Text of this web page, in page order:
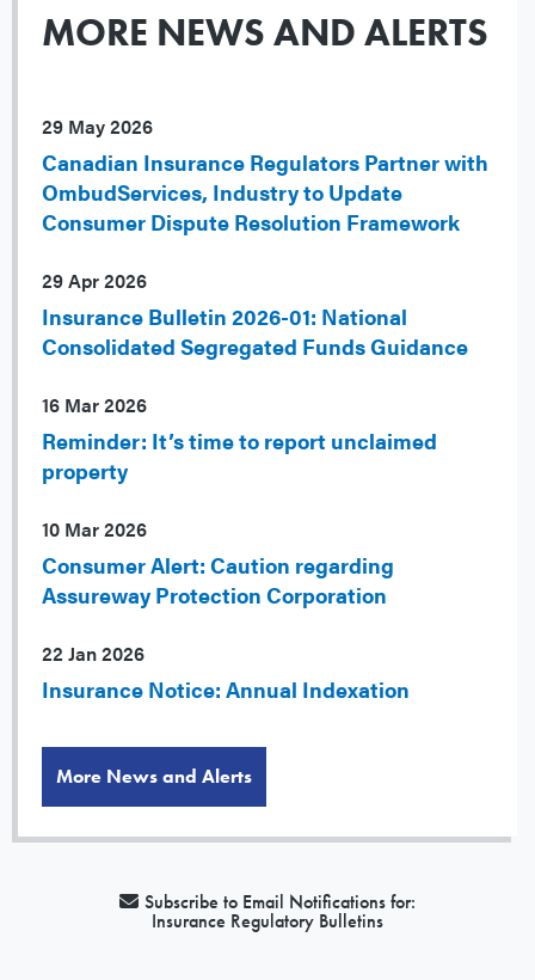
MORE NEWS AND ALERTS
29 May 2026
Canadian Insurance Regulators Partner with
OmbudServices, Industry to Update
Consumer Dispute Resolution Framework
29 Apr 2026
Insurance Bulletin 2026-01: National
Consolidated Segregated Funds Guidance
16 Mar 2026
Reminder: It’s time to report unclaimed
property
10 Mar 2026
Consumer Alert: Caution regarding
Assureway Protection Corporation
22 Jan 2026
Insurance Notice: Annual Indexation
More News and Alerts
Subscribe to Email Notifications for:
Insurance Regulatory Bulletins